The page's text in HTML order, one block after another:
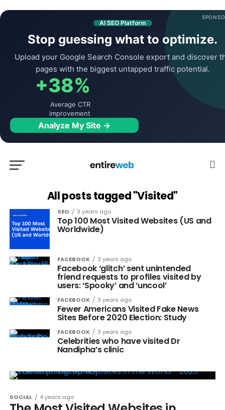
AI SEO Platform
Stop guessing what to optimize.
Upload your Google Search Console export and discover
pages with the biggest untapped traffic potential.
+38%
Average CTR
improvement
Analyze My Site →
All posts tagged "Visited"
SEO 3 years ago
Top 100 Most Visited Websites (US and
Worldwide)
FACEBOOK 3 years ago
Facebook ‘glitch’ sent unintended
friend requests to profiles visited by
users: ‘Spooky’ and ‘uncool’
FACEBOOK 3 years ago
Fewer Americans Visited Fake News
Sites Before 2020 Election: Study
FACEBOOK 3 years ago
Celebrities who have visited Dr
Nandipha’s clinic
SOCIAL 4 years ago